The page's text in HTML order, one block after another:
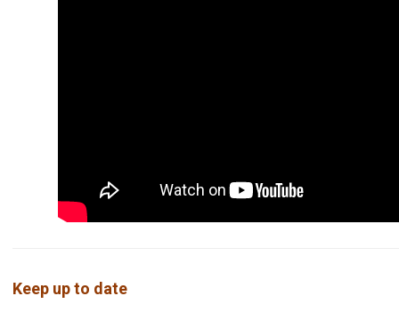
Keep up to date